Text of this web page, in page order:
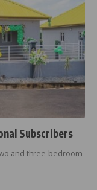
Subscribers
and three-bedroom